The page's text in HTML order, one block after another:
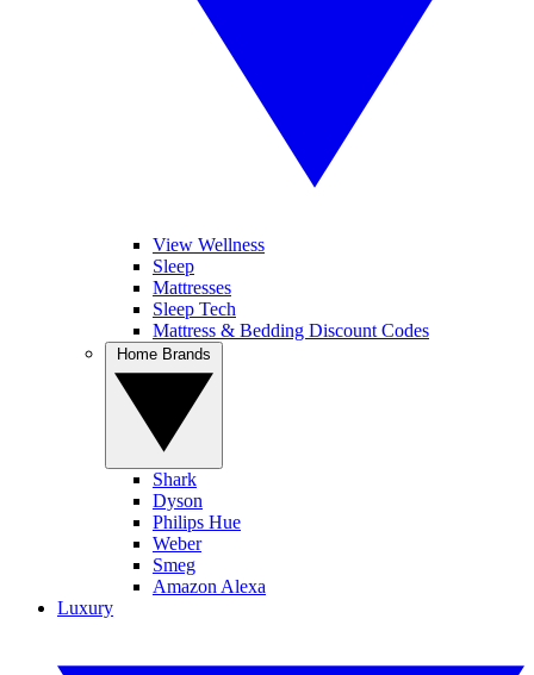
View Wellness
Sleep
Mattresses
Sleep Tech
Mattress & Bedding Discount Codes
Shark
Dyson
Philips Hue
Weber
Smeg
Amazon Alexa
Luxury